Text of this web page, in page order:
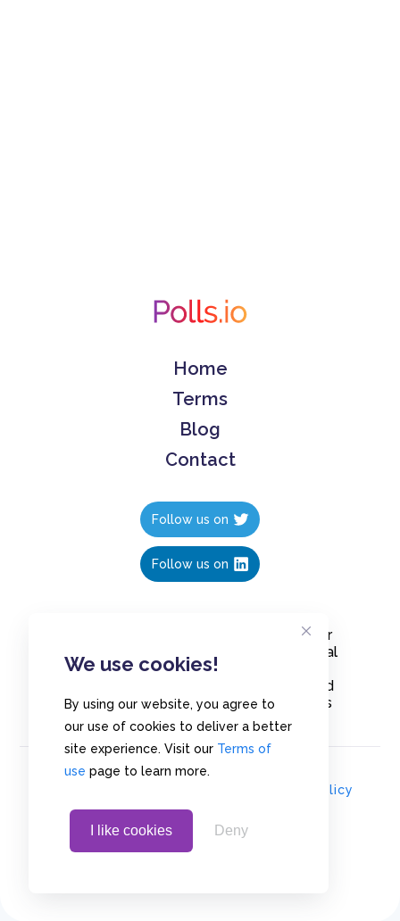
We use cookies!
By using our website, you agree to
our use of cookies to deliver a better
site experience. Visit our Terms of
use page to learn more.
I like cookies Deny
Home
Terms
Blog
Contact
Follow us on
Follow us on
Create polls in less than 10 seconds, for
free. Share these free polls to your social
media followers, YouTube channel or
embed them on your blogs. Understand
and measure what your audience thinks
about your content, poll or survey.
Privacy Policy